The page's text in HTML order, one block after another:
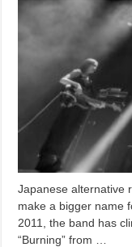
Japanese alternative
make a bigger name
2011, the band has
“Burning” from …